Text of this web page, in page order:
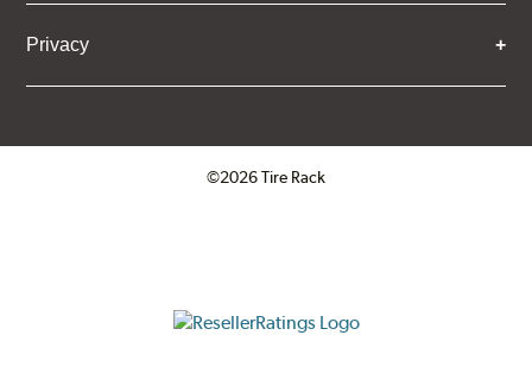
Privacy
©2026 Tire Rack
ResellerRatings